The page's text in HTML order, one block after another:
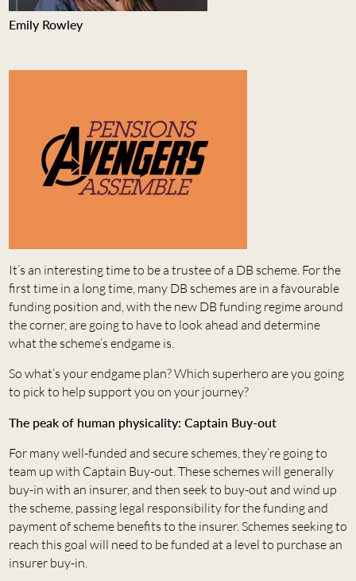
Emily Rowley
It’s an interesting time to be a trustee of a DB scheme. For the
first time in a long time, many DB schemes are in a favourable
funding position and, with the new DB funding regime around
the corner, are going to have to look ahead and determine
what the scheme’s endgame is.
So what’s your endgame plan? Which superhero are you going
to pick to help support you on your journey?
The peak of human physicality: Captain Buy-out
For many well-funded and secure schemes, they’re going to
team up with Captain Buy-out. These schemes will generally
buy-in with an insurer, and then seek to buy-out and wind up
the scheme, passing legal responsibility for the funding and
payment of scheme benefits to the insurer. Schemes seeking to
reach this goal will need to be funded at a level to purchase an
insurer buy-in.